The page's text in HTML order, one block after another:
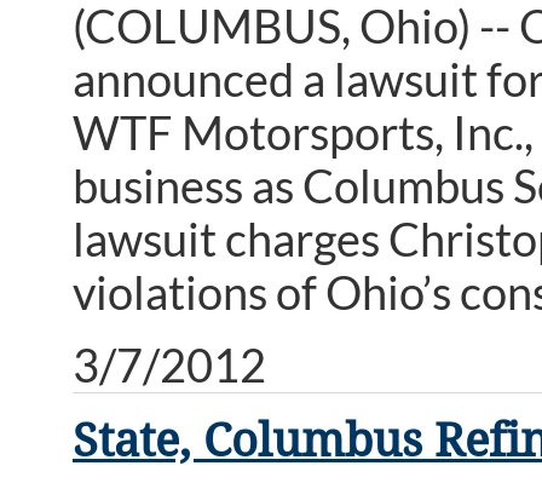
(COLUMBUS, Ohio)
announced a lawsuit
WTF Motorsports,
business as Columbus
lawsuit charges
violations of Ohio’s
3/7/2012
State, Columbus